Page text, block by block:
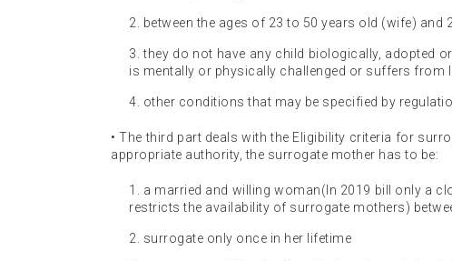
2. between the ages of 23 to 50 years old (wife) and
3. they do not have any child biologically, adopted
is mentally or physically challenged or suffers from
4. other conditions that may be specified by
• The third part deals with the Eligibility criteria for
appropriate authority, the surrogate mother has to be:
1. a married and willing woman(In 2019 bill only a
restricts the availability of surrogate mothers)
2. surrogate only once in her lifetime